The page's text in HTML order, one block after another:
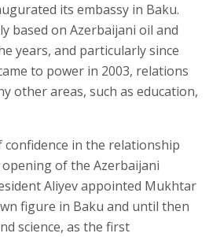
its embassy in Baku.
based on Azerbaijani oil and
years, and particularly since
to power in 2003, relations
other areas, such as education,
in the relationship
of the Azerbaijani
Aliyev appointed Mukhtar
figure in Baku and until then
science, as the first